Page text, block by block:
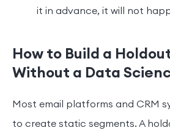
it in advance, it will not
How to Build a
Without a Data
Most email platforms and CRM
to create static segments. A